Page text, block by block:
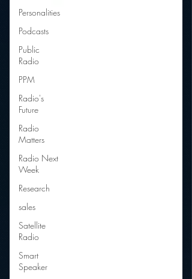
Personalities
Podcasts
Public
Radio
PPM
Radio's
Future
Radio
Matters
Radio Next
Week
Research
sales
Satellite
Radio
Smart
Speaker